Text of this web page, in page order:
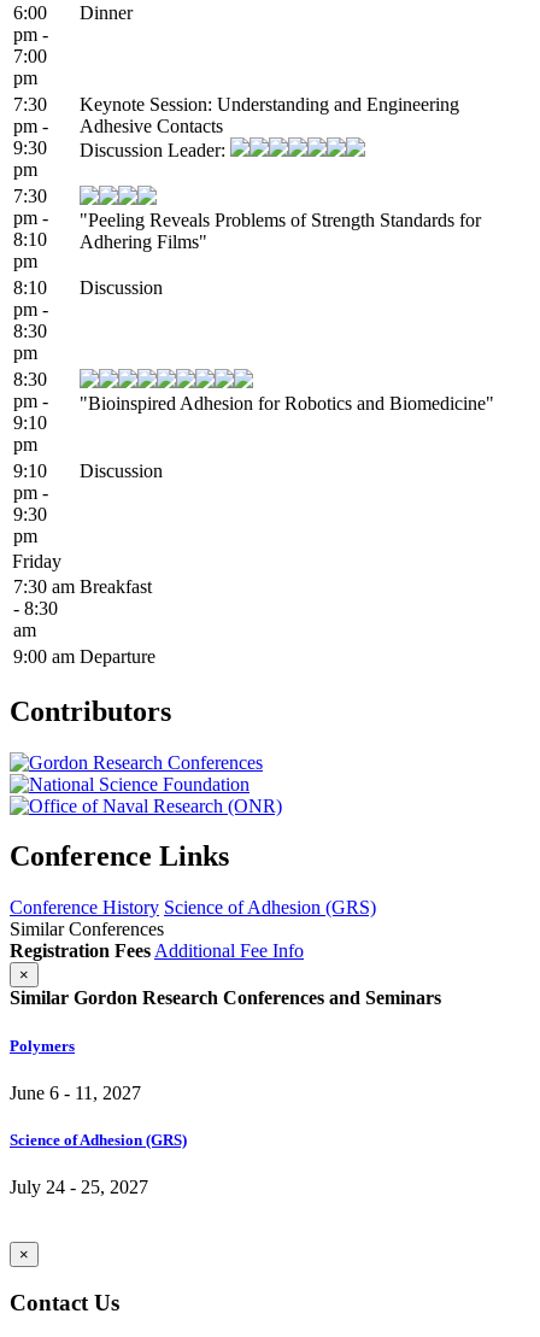
6:00
pm -
7:00
pm
Dinner
7:30
pm -
9:30
pm
Keynote Session: Understanding and Engineering
Adhesive Contacts
Discussion Leader:
7:30
pm -
8:10
pm
"Peeling Reveals Problems of Strength Standards for
Adhering Films"
8:10
pm -
8:30
pm
Discussion
8:30
pm -
9:10
pm
"Bioinspired Adhesion for Robotics and Biomedicine"
9:10
pm -
9:30
pm
Discussion
Friday
7:30 am
- 8:30
am
Breakfast
9:00 am Departure
Contributors
Conference Links
Conference History Science of Adhesion (GRS)
Similar Conferences
Registration Fees Additional Fee Info
×
Similar Gordon Research Conferences and Seminars
Polymers
June 6 - 11, 2027
Science of Adhesion (GRS)
July 24 - 25, 2027
×
Contact Us